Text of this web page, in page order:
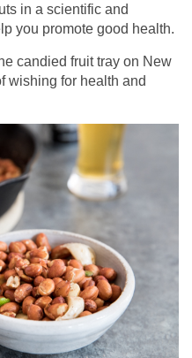
in a scientific and
you promote good health.
candied fruit tray on New
wishing for health and